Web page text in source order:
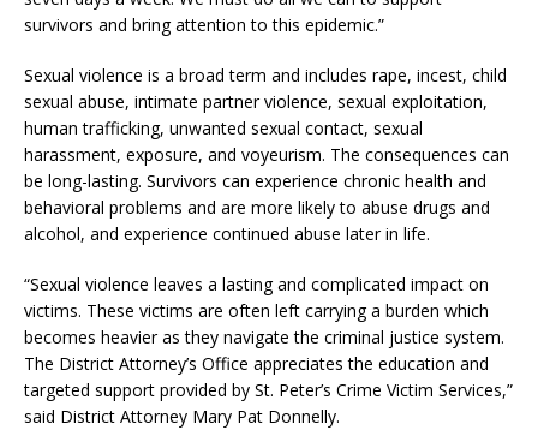
survivors and bring attention to this epidemic.”
Sexual violence is a broad term and includes rape, incest, child
sexual abuse, intimate partner violence, sexual exploitation,
human trafficking, unwanted sexual contact, sexual
harassment, exposure, and voyeurism. The consequences can
be long-lasting. Survivors can experience chronic health and
behavioral problems and are more likely to abuse drugs and
alcohol, and experience continued abuse later in life.
“Sexual violence leaves a lasting and complicated impact on
victims. These victims are often left carrying a burden which
becomes heavier as they navigate the criminal justice system.
The District Attorney’s Office appreciates the education and
targeted support provided by St. Peter’s Crime Victim Services,”
said District Attorney Mary Pat Donnelly.